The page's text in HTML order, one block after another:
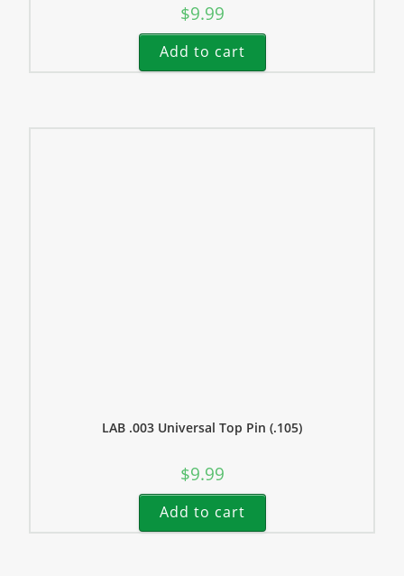
$9.99
Add to cart
LAB .003 Universal Top Pin (.105)
$9.99
Add to cart